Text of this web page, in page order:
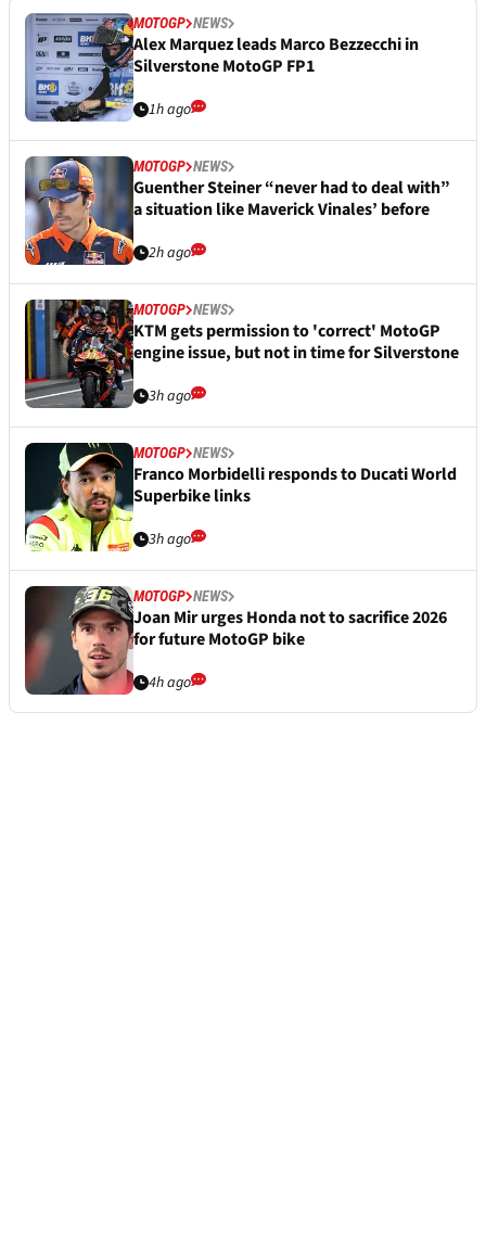
MOTOGP NEWS
Alex Marquez leads Marco Bezzecchi in
Silverstone MotoGP FP1
1h ago
MOTOGP NEWS
Guenther Steiner “never had to deal with”
a situation like Maverick Vinales’ before
2h ago
MOTOGP NEWS
KTM gets permission to 'correct' MotoGP
engine issue, but not in time for Silverstone
3h ago
MOTOGP NEWS
Franco Morbidelli responds to Ducati World
Superbike links
3h ago
MOTOGP NEWS
Joan Mir urges Honda not to sacrifice 2026
for future MotoGP bike
4h ago